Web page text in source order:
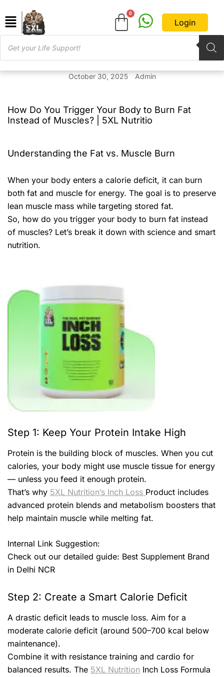
Login
October 30, 2025 Admin
How Do You Trigger Your Body to Burn Fat
Instead of Muscles? | 5XL Nutritio
Understanding the Fat vs. Muscle Burn
When your body enters a calorie deficit, it can burn
both fat and muscle for energy. The goal is to preserve
lean muscle mass while targeting stored fat.
So, how do you trigger your body to burn fat instead
of muscles? Let’s break it down with science and smart
nutrition.
Step 1: Keep Your Protein Intake High
Protein is the building block of muscles. When you cut
calories, your body might use muscle tissue for energy
— unless you feed it enough protein.
That’s why 5XL Nutrition’s Inch Loss Product includes
advanced protein blends and metabolism boosters that
help maintain muscle while melting fat.
Internal Link Suggestion:
Check out our detailed guide: Best Supplement Brand
in Delhi NCR
Step 2: Create a Smart Calorie Deficit
A drastic deficit leads to muscle loss. Aim for a
moderate calorie deficit (around 500–700 kcal below
maintenance).
Combine it with resistance training and cardio for
balanced results. The 5XL Nutrition Inch Loss Formula